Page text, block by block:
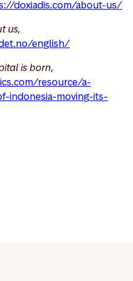
doxiadis.com/about-us/
us,
english/
is born,
resource/a-
indonesia-moving-its-